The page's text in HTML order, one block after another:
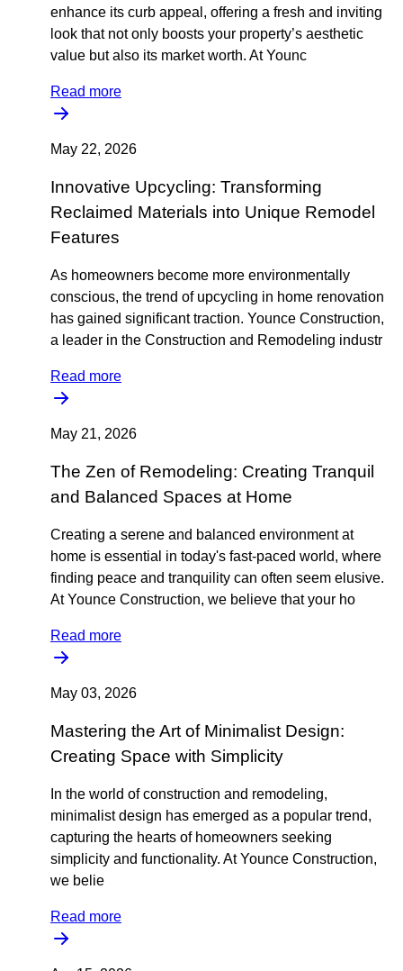
enhance its curb appeal, offering a fresh and inviting
look that not only boosts your property’s aesthetic
value but also its market worth. At Younc
Read more
May 22, 2026
Innovative Upcycling: Transforming
Reclaimed Materials into Unique Remodel
Features
As homeowners become more environmentally
conscious, the trend of upcycling in home renovation
has gained significant traction. Younce Construction,
a leader in the Construction and Remodeling industr
Read more
May 21, 2026
The Zen of Remodeling: Creating Tranquil
and Balanced Spaces at Home
Creating a serene and balanced environment at
home is essential in today's fast-paced world, where
finding peace and tranquility can often seem elusive.
At Younce Construction, we believe that your ho
Read more
May 03, 2026
Mastering the Art of Minimalist Design:
Creating Space with Simplicity
In the world of construction and remodeling,
minimalist design has emerged as a popular trend,
capturing the hearts of homeowners seeking
simplicity and functionality. At Younce Construction,
we belie
Read more